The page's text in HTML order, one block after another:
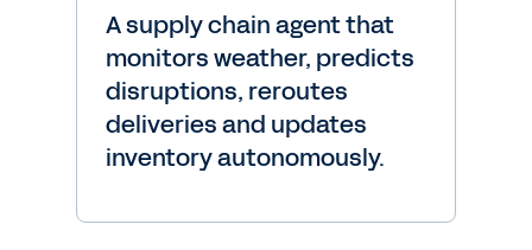
A supply chain agent that
monitors weather, predicts
disruptions, reroutes
deliveries and updates
inventory autonomously.